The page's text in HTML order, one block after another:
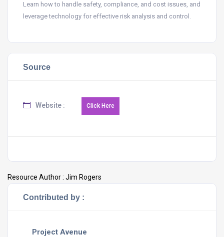
Learn how to handle safety, compliance, and cost issues, and
leverage technology for effective risk analysis and control.
Source
Website :
Resource Author : Jim Rogers
Contributed by :
Project Avenue